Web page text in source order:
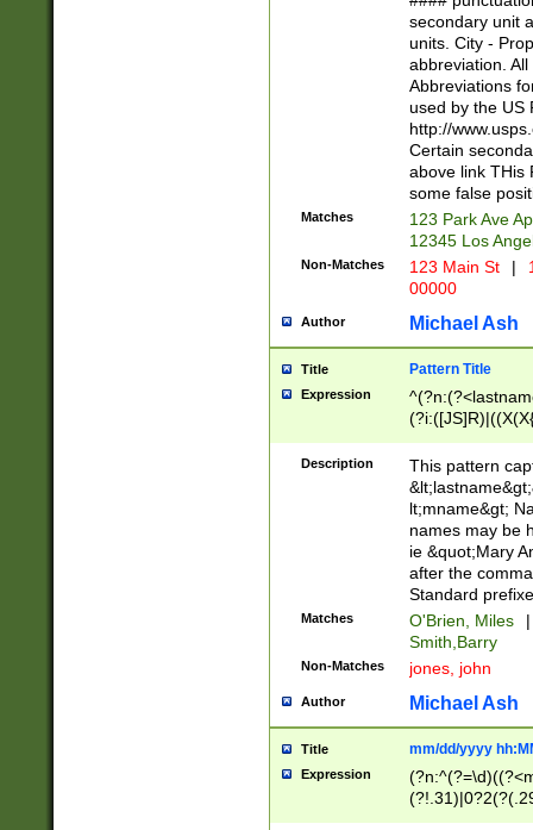
W]|RI|S[CD]
(?!0{5})\d{5}(-\d
secondary unit
units. City -
abbreviation.
Abbreviations
used by the US
http://
Certain
above link THis
some false
Matches
123 Park Ave
12345 Los
Non-Matches 123 Main St |
00000
Author Michael Ash
Title Pattern Title
Expression
(\w+?|\.)\
{0,2})$
Description
This pattern
lt;mname&gt;
names may be
ie &quot;Mary
after the
Standard
Matches O'Brien, Miles
|
Smith,Barry
Non-Matches jones, john
Author Michael Ash
Title mm/dd/yyyy
Expression